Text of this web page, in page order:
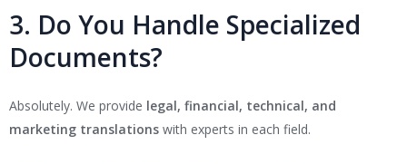
3. Do You Handle Specialized
Documents?
Absolutely. We provide legal, financial, technical, and
marketing translations with experts in each field.